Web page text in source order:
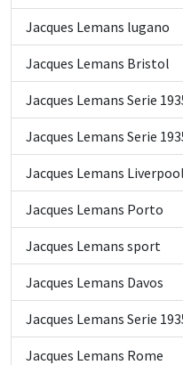
Jacques Lemans lugano
Jacques Lemans Bristol
Jacques Lemans Serie
Jacques Lemans Serie
Jacques Lemans Liverpool
Jacques Lemans Porto
Jacques Lemans sport
Jacques Lemans Davos
Jacques Lemans Serie
Jacques Lemans Rome